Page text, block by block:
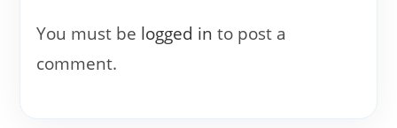
You must be logged in to post a
comment.